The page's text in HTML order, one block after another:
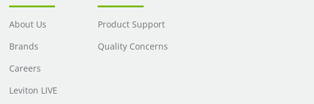
About Us
Brands
Careers
Leviton LIVE
Product Support
Quality Concerns